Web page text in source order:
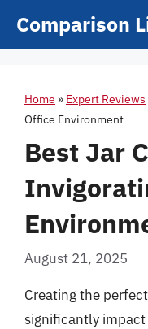
Comparison
Home » Expert Reviews
Office Environment
Best Jar
August 21, 2025
Creating the
significantly